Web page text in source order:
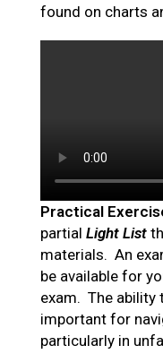
found on charts
Practical
partial Light List
materials. An
be available for
exam. The ability
important for
particularly in